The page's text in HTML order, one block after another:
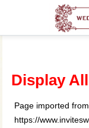
Display
Page imported
https://